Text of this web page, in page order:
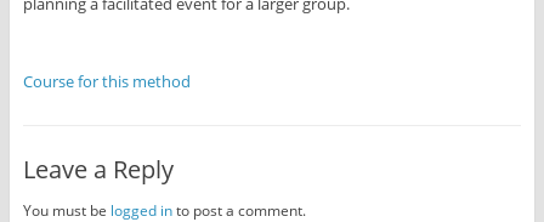
Course for this method
Leave a Reply
You must be logged into post a comment.